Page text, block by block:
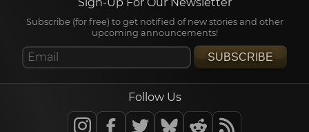
Sign-Up For Our Newsletter
Subscribe (for free) to get notified of new stories and other
upcoming announcements!
SUBSCRIBE
Follow Us